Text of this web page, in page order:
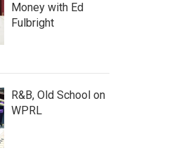
Money with Ed
Fulbright
R&B, Old School on
WPRL